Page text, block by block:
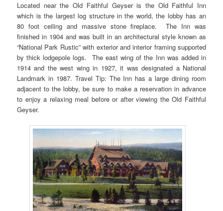
Located near the Old Faithful Geyser is the Old Faithful Inn
which is the largest log structure in the world, the lobby has an
80 foot ceiling and massive stone fireplace. The Inn was
finished in 1904 and was built in an architectural style known as
“National Park Rustic” with exterior and interior framing supported
by thick lodgepole logs. The east wing of the Inn was added in
1914 and the west wing in 1927, it was designated a National
Landmark in 1987. Travel Tip: The Inn has a large dining room
adjacent to the lobby, be sure to make a reservation in advance
to enjoy a relaxing meal before or after viewing the Old Faithful
Geyser.